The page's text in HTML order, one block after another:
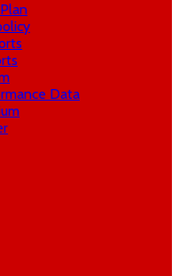
Data